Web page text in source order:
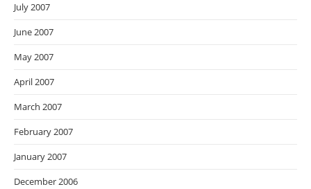
July 2007
June 2007
May 2007
April 2007
March 2007
February 2007
January 2007
December 2006